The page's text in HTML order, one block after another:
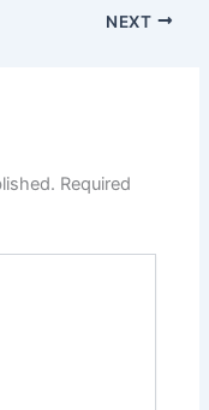
NEXT
Required